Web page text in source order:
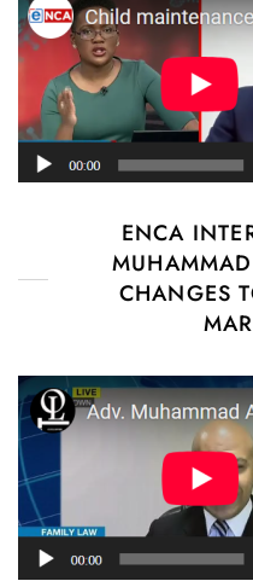
ENCA
CHANGES